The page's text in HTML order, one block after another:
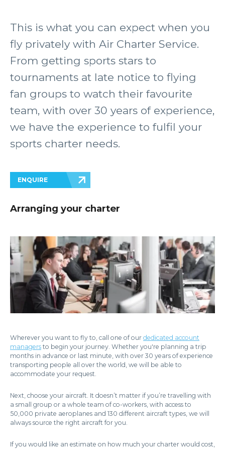
This is what you can expect when you
fly privately with Air Charter Service.
From getting sports stars to
tournaments at late notice to flying
fan groups to watch their favourite
team, with over 30 years of experience,
we have the experience to fulfil your
sports charter needs.
ENQUIRE
Arranging your charter
Wherever you want to fly to, call one of our dedicated account
managers to begin your journey. Whether you're planning a trip
months in advance or last minute, with over 30 years of experience
transporting people all over the world, we will be able to
accommodate your request.
Next, choose your aircraft. It doesn’t matter if you’re travelling with
a small group or a whole team of co-workers, with access to
50,000 private aeroplanes and 130 different aircraft types, we will
always source the right aircraft for you.
If you would like an estimate on how much your charter would cost,